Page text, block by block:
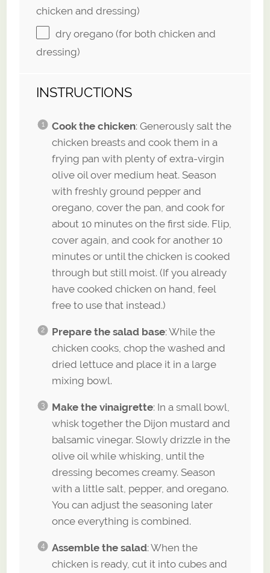
chicken and dressing)
dry oregano (for both chicken and
dressing)
INSTRUCTIONS
Cook the chicken: Generously salt the
chicken breasts and cook them in a
frying pan with plenty of extra-virgin
olive oil over medium heat. Season
with freshly ground pepper and
oregano, cover the pan, and cook for
about 10 minutes on the first side. Flip,
cover again, and cook for another 10
minutes or until the chicken is cooked
through but still moist. (If you already
have cooked chicken on hand, feel
free to use that instead.)
Prepare the salad base: While the
chicken cooks, chop the washed and
dried lettuce and place it in a large
mixing bowl.
Make the vinaigrette: In a small bowl,
whisk together the Dijon mustard and
balsamic vinegar. Slowly drizzle in the
olive oil while whisking, until the
dressing becomes creamy. Season
with a little salt, pepper, and oregano.
You can adjust the seasoning later
once everything is combined.
Assemble the salad: When the
chicken is ready, cut it into cubes and